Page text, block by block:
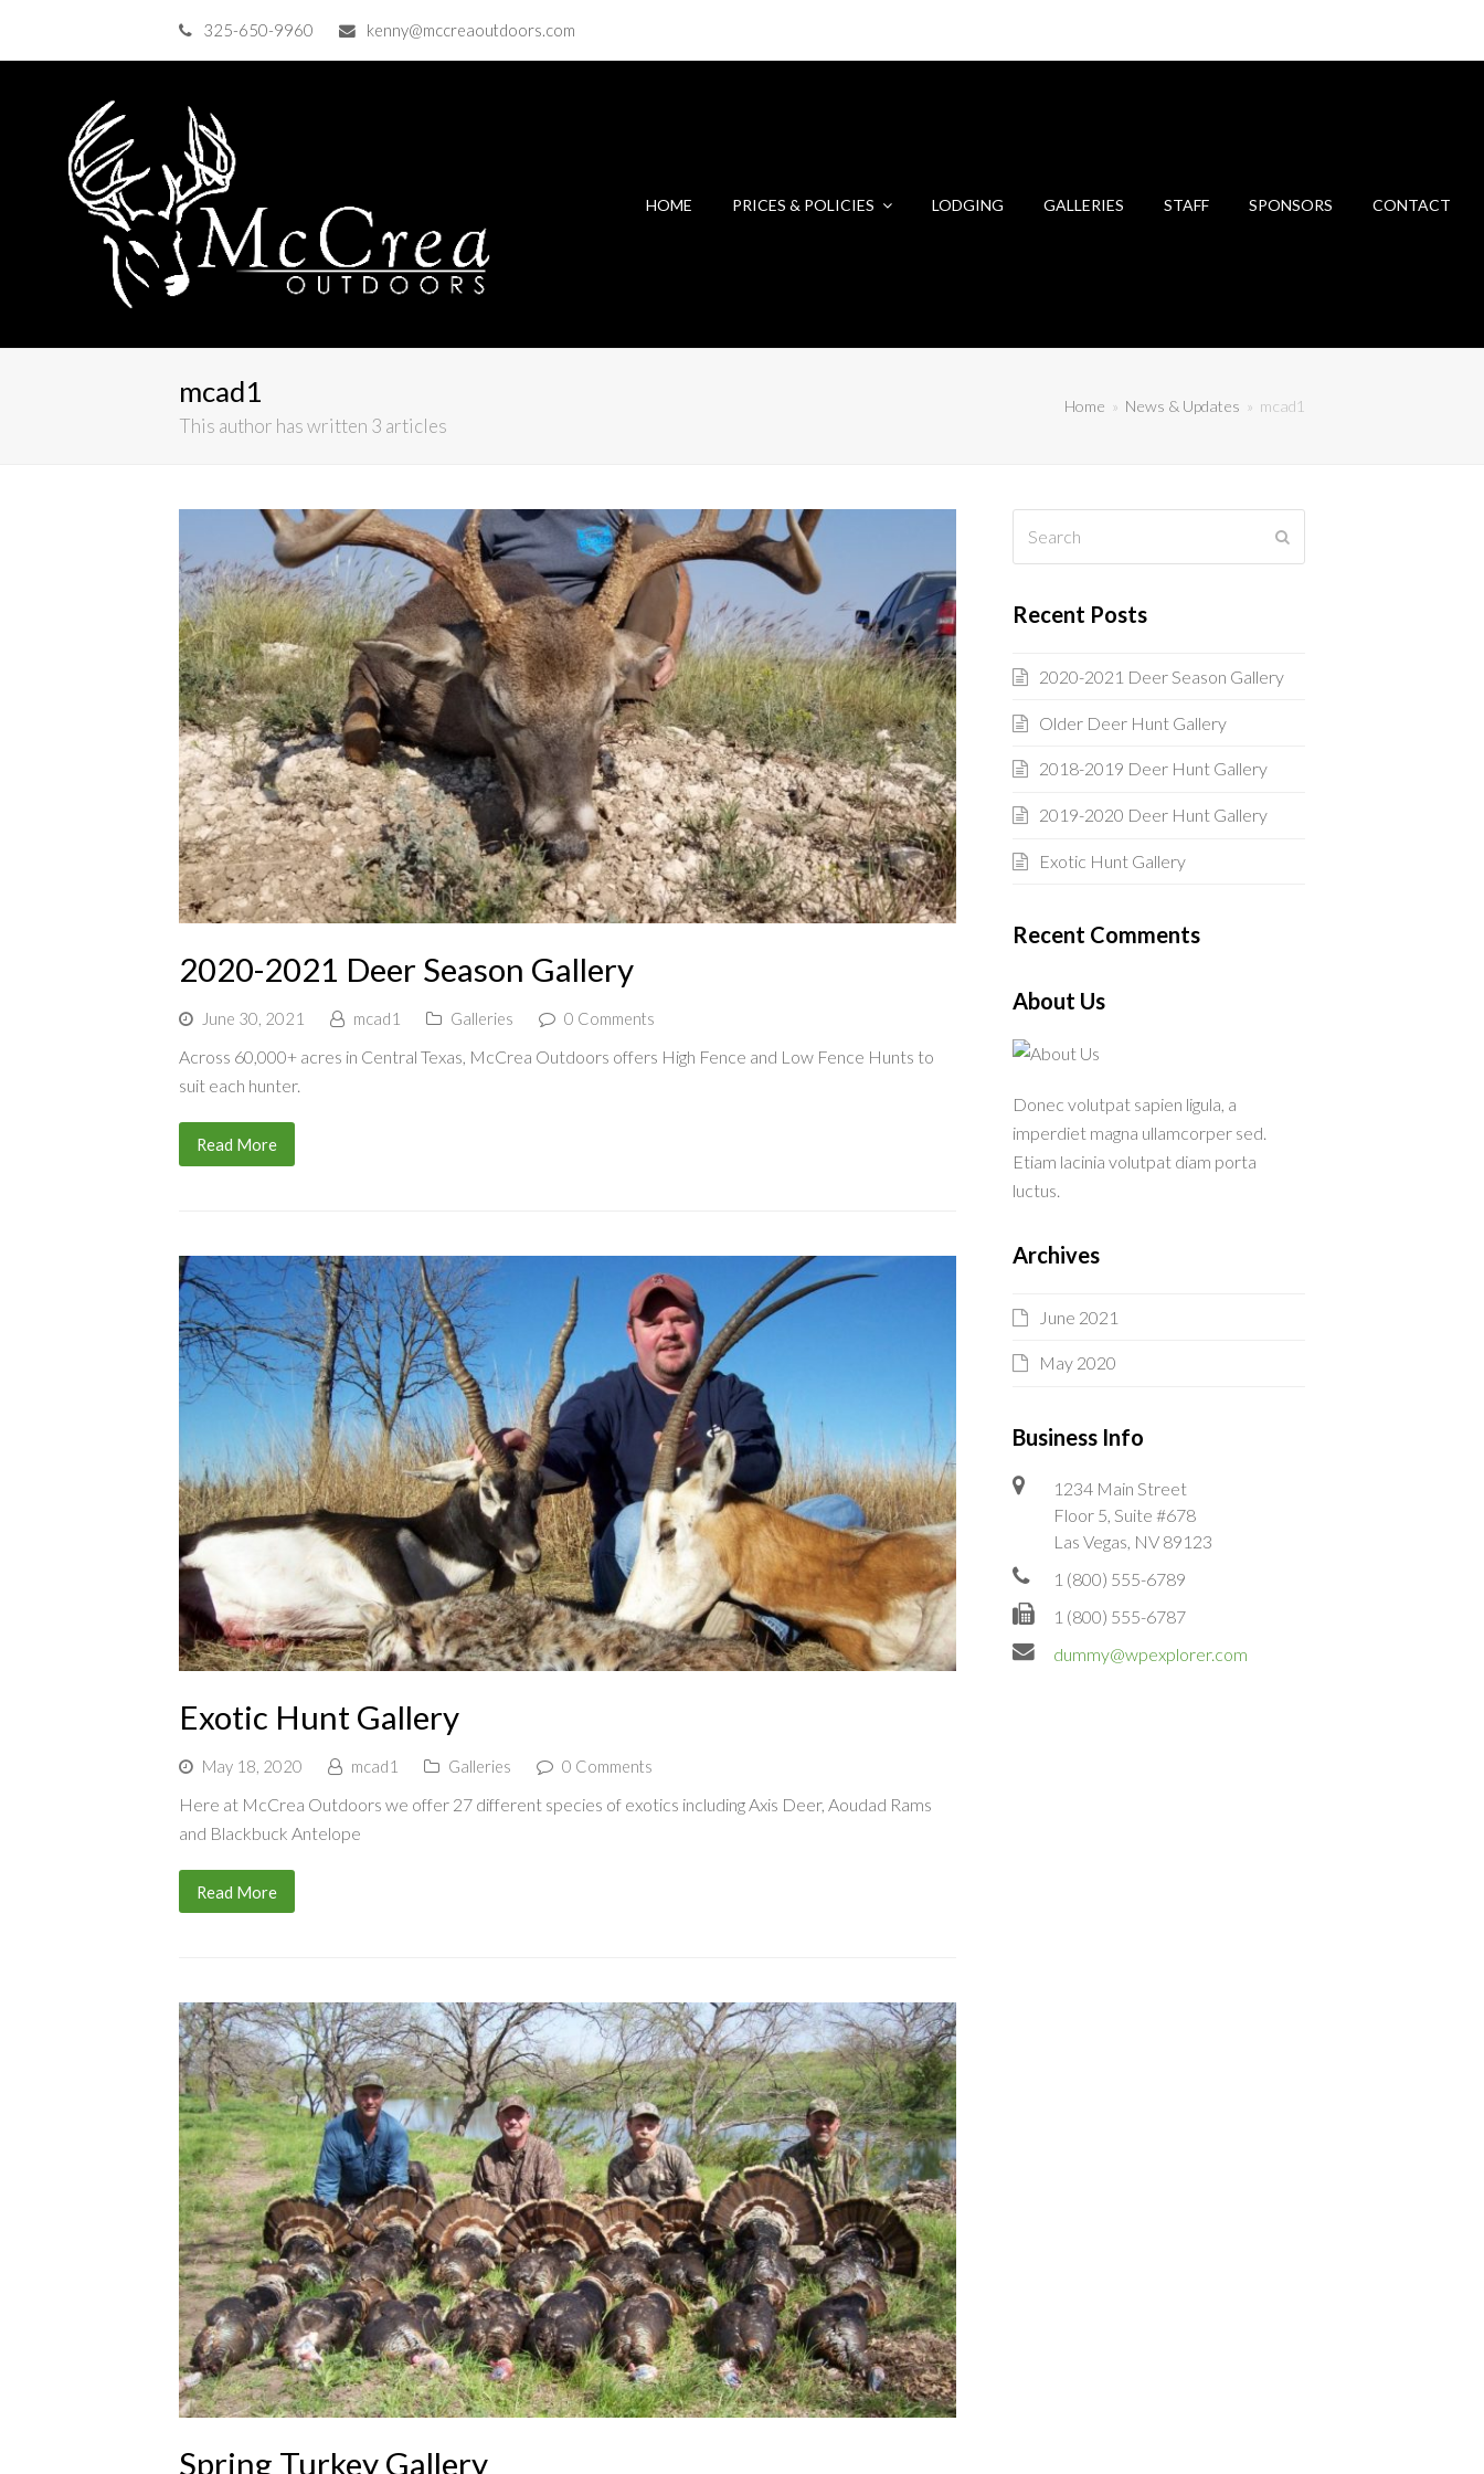
325-650-9960 kenny@mccreaoutdoors.com
HOME PRICES & POLICIES LODGING GALLERIES STAFF SPONSORS CONTACT
mcad1
This author has written 3 articles
Home » News & Updates » mcad1
2020-2021 Deer Season Gallery
June 30, 2021 mcad1 Galleries 0 Comments
Across 60,000+ acres in Central Texas, McCrea Outdoors offers High Fence and Low Fence Hunts to
suit each hunter.
Read More
Exotic Hunt Gallery
May 18, 2020 mcad1 Galleries 0 Comments
Here at McCrea Outdoors we offer 27 different species of exotics including Axis Deer, Aoudad Rams
and Blackbuck Antelope
Read More
Spring Turkey Gallery
Recent Posts
2020-2021 Deer Season Gallery
Older Deer Hunt Gallery
2018-2019 Deer Hunt Gallery
2019-2020 Deer Hunt Gallery
Exotic Hunt Gallery
Recent Comments
About Us
Donec volutpat sapien ligula, a
imperdiet magna ullamcorper sed.
Etiam lacinia volutpat diam porta
luctus.
Archives
June 2021
May 2020
Business Info
1234 Main Street
Floor 5, Suite #678
Las Vegas, NV 89123
1 (800) 555-6789
1 (800) 555-6787
dummy@wpexplorer.com